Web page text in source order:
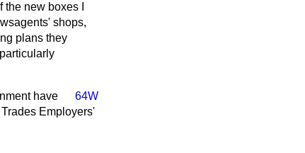
new boxes I
shops,
plans they
64W
have
Employers'